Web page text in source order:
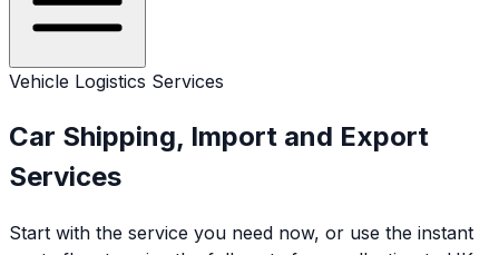
Vehicle Logistics Services
Car Shipping, Import and Export
Services
Start with the service you need now, or use the instant